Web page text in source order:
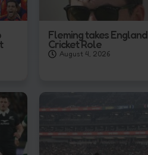
Fleming takes England
Cricket Role
August 4, 2026